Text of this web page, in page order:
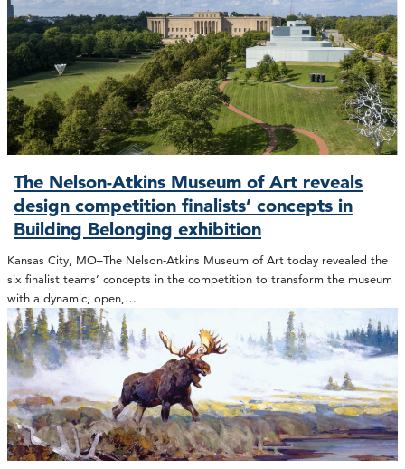
The Nelson-Atkins Museum of Art reveals
design competition finalists’ concepts in
Building Belonging exhibition
Kansas City, MO–The Nelson-Atkins Museum of Art today revealed the
six finalist teams’ concepts in the competition to transform the museum
with a dynamic, open,…